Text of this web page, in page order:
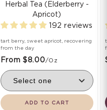
Herbal Tea (Elderberry -
Apricot)
192 reviews
tart berry, sweet apricot, recovering
from the day
From $8.00/oz
ADD TO CART